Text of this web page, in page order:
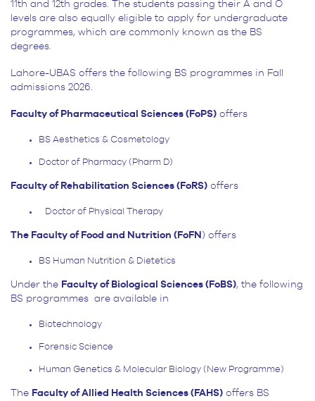
11th and 12th grades. The students passing their A and O
levels are also equally eligible to apply for undergraduate
programmes, which are commonly known as the BS
degrees.
Lahore-UBAS offers the following BS programmes in Fall
admissions 2026.
Faculty of Pharmaceutical Sciences (FoPS) offers
BS Aesthetics & Cosmetology
Doctor of Pharmacy (Pharm D)
Faculty of Rehabilitation Sciences (FoRS) offers
Doctor of Physical Therapy
The Faculty of Food and Nutrition (FoFN ) offers
BS Human Nutrition & Dietetics
Under the Faculty of Biological Sciences (FoBS), the following
BS programmes are available in
Biotechnology
Forensic Science
Human Genetics & Molecular Biology (New Programme)
The Faculty of Allied Health Sciences (FAHS) offers BS